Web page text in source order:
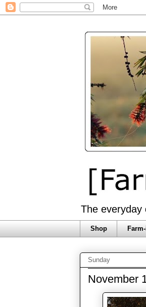
The everyday
Shop
Sunday
November